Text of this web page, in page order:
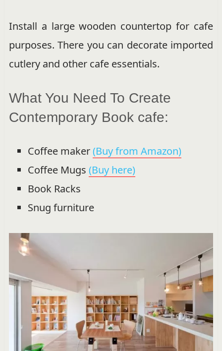
Install a large wooden countertop for cafe
purposes. There you can decorate imported
cutlery and other cafe essentials.
What You Need To Create
Contemporary Book cafe:
Coffee maker(Buy from Amazon)
Coffee Mugs (Buy here)
Book Racks
Snug furniture